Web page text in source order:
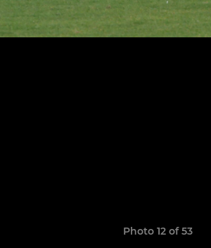
Photo 12 of 53